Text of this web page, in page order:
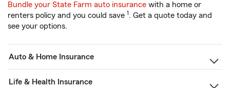
Bundle your State Farm auto insurance with a home or
renters policy and you could save 1. Get a quote today and
see your options.
Auto & Home Insurance
Life & Health Insurance